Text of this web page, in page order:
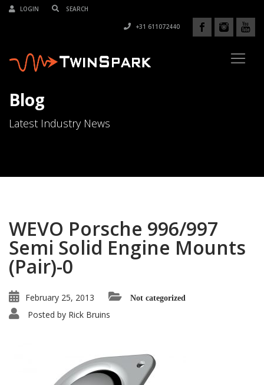
LOGIN
+31 611072440
Blog
Latest Industry News
WEVO Porsche 996/997
Semi Solid Engine Mounts
(Pair)-0
February 25, 2013 Not categorized
Posted by Rick Bruins